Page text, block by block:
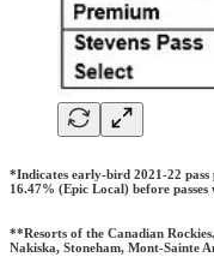
*Indicates early-bird 2021-22
16.47% (Epic Local) before
**Resorts of the Canadian
Nakiska, Stoneham, Mont-Sainte